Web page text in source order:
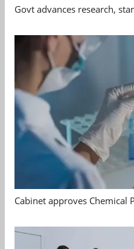
Govt advances research,
Cabinet approves Chemical